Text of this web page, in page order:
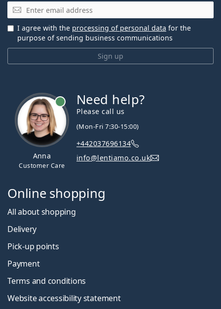
Email
Sign up
I agree with the processing of personal data for the
purpose of sending business communications
Anna
Customer Care
Need help?
Please call us
(Mon-Fri 7:30-15:00)
+442037696134
info@lentiamo.co.uk
Online shopping
All about shopping
Delivery
Pick-up points
Payment
Terms and conditions
Website accessibility statement